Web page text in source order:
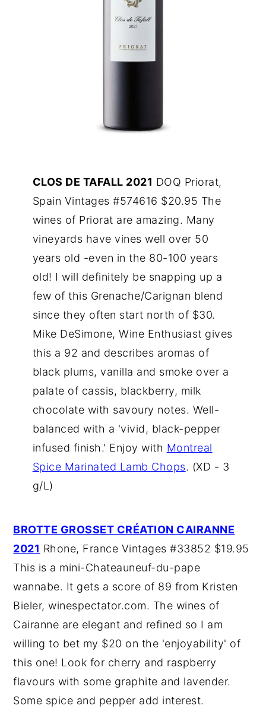
CLOS DE TAFALL 2021 DOQ Priorat,
Spain Vintages #574616 $20.95 The
wines of Priorat are amazing. Many
vineyards have vines well over 50
years old -even in the 80-100 years
old! I will definitely be snapping up a
few of this Grenache/Carignan blend
since they often start north of $30.
Mike DeSimone, Wine Enthusiast gives
this a 92 and describes aromas of
black plums, vanilla and smoke over a
palate of cassis, blackberry, milk
chocolate with savoury notes. Well-
balanced with a 'vivid, black-pepper
infused finish.' Enjoy with Montreal
Spice Marinated Lamb Chops. (XD - 3
g/L)
BROTTE GROSSET CRÉATION CAIRANNE
2021 Rhone, France Vintages #33852 $19.95
This is a mini-Chateauneuf-du-pape
wannabe. It gets a score of 89 from Kristen
Bieler, winespectator.com. The wines of
Cairanne are elegant and refined so I am
willing to bet my $20 on the 'enjoyability' of
this one! Look for cherry and raspberry
flavours with some graphite and lavender.
Some spice and pepper add interest.